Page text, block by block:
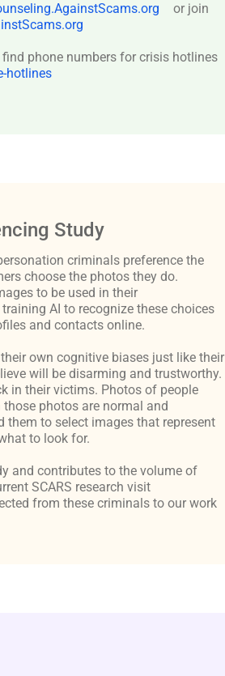
or join
phone numbers for crisis hotlines
hotlines
Study
criminals preference the
choose the photos they do.
to be used in their
AI to recognize these choices
and contacts online.
own cognitive biases just like their
will be disarming and trustworthy.
in their victims. Photos of people
photos are normal and
to select images that represent
to look for.
and contributes to the volume of
SCARS research visit
from these criminals to our work